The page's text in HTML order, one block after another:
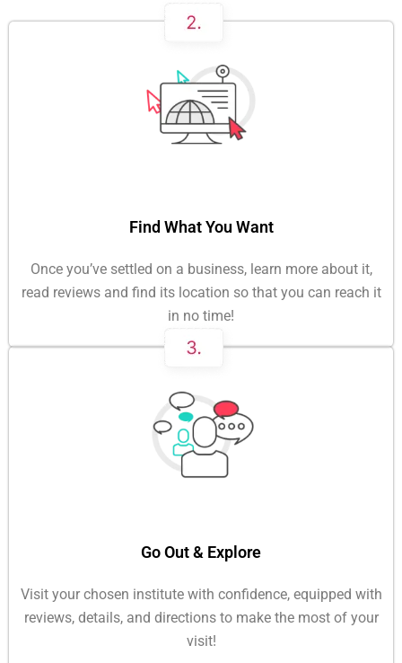
Find What You Want
Once you’ve settled on a business, learn more about it,
read reviews and find its location so that you can reach it
in no time!
Go Out & Explore
Visit your chosen institute with confidence, equipped with
reviews, details, and directions to make the most of your
visit!